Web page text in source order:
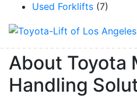
Used Forklifts (7)
About Toyota
Handling